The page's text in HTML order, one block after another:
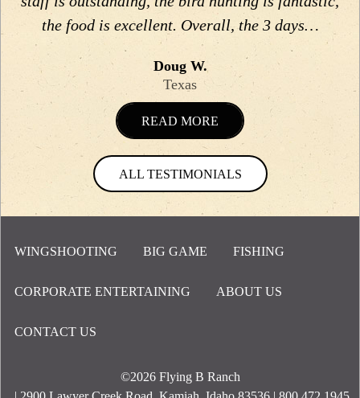
the food is excellent. Overall, the 3 days…
Doug W.
Texas
READ MORE
ALL TESTIMONIALS
Footer Menu
WINGSHOOTING BIG GAME FISHING
CORPORATE ENTERTAINING ABOUT US
CONTACT US
©2026 Flying B Ranch